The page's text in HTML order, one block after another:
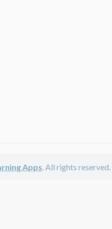
Apps. All rights reserved.